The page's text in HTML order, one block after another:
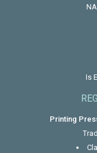
Is
Printing